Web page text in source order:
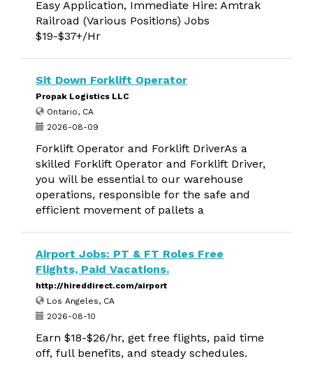
Easy Application, Immediate Hire: Amtrak
Railroad (Various Positions) Jobs
$19-$37+/Hr
Sit Down Forklift Operator
Propak Logistics LLC
Ontario, CA
2026-08-09
Forklift Operator and Forklift DriverAs a
skilled Forklift Operator and Forklift Driver,
you will be essential to our warehouse
operations, responsible for the safe and
efficient movement of pallets a
Airport Jobs: PT & FT Roles Free
Flights, Paid Vacations.
http://hireddirect.com/airport
Los Angeles, CA
2026-08-10
Earn $18-$26/hr, get free flights, paid time
off, full benefits, and steady schedules.